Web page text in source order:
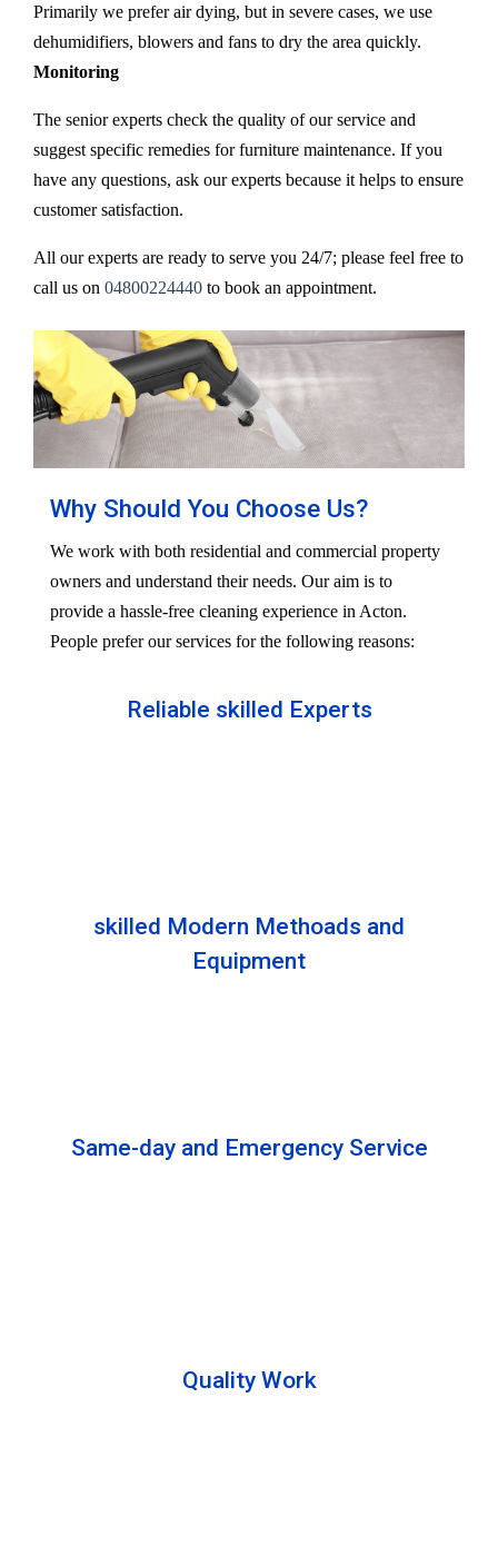
Primarily we prefer air dying, but in severe cases, we use
dehumidifiers, blowers and fans to dry the area quickly.
Monitoring
The senior experts check the quality of our service and
suggest specific remedies for furniture maintenance. If you
have any questions, ask our experts because it helps to ensure
customer satisfaction.
All our experts are ready to serve you 24/7; please feel free to
call us on 04800224440 to book an appointment.
Why Should You Choose Us?
We work with both residential and commercial property
owners and understand their needs. Our aim is to
provide a hassle-free cleaning experience in Acton.
People prefer our services for the following reasons:
Reliable skilled Experts
skilled Modern Methoads and
Equipment
Same-day and Emergency Service
Quality Work